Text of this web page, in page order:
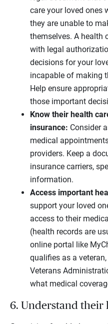
care your loved ones
they are unable to
themselves. A health
with legal
decisions for your
incapable of making
Help ensure
those important
Know their health
insurance: Consider
medical
providers. Keep a
insurance carriers,
information.
Access important
support your loved
access to their
(health records are
online portal like
qualifies as a
Veterans
what medical
6. Understand their